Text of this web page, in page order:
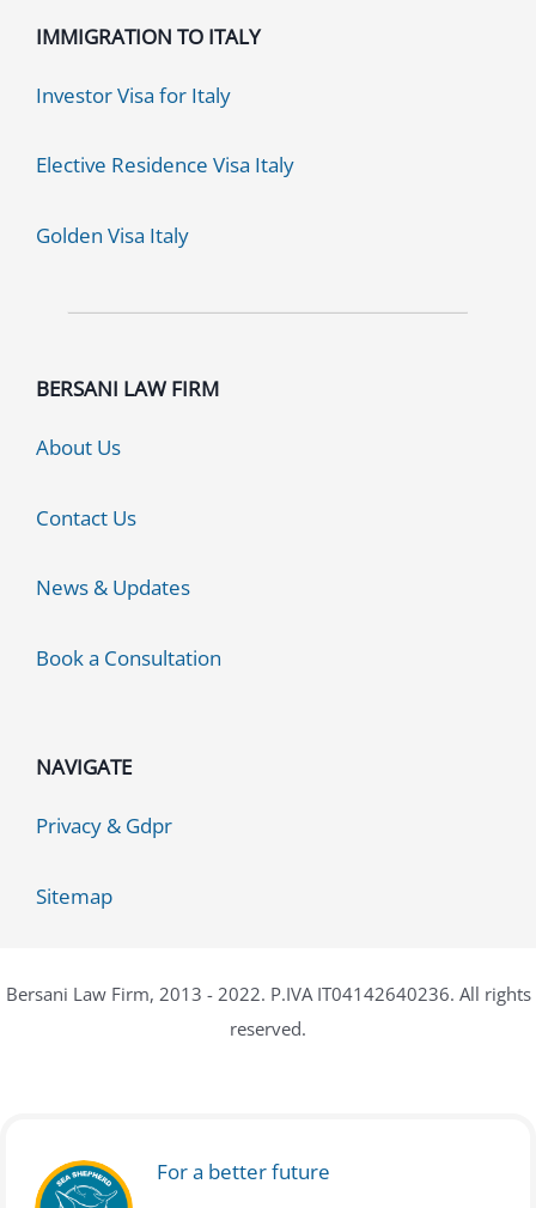
IMMIGRATION TO ITALY
Investor Visa for Italy
Elective Residence Visa Italy
Golden Visa Italy
BERSANI LAW FIRM
About Us
Contact Us
News & Updates
Book a Consultation
NAVIGATE
Privacy & Gdpr
Sitemap
Bersani Law Firm, 2013 - 2022. P.IVA IT04142640236. All rights
reserved.
For a better future